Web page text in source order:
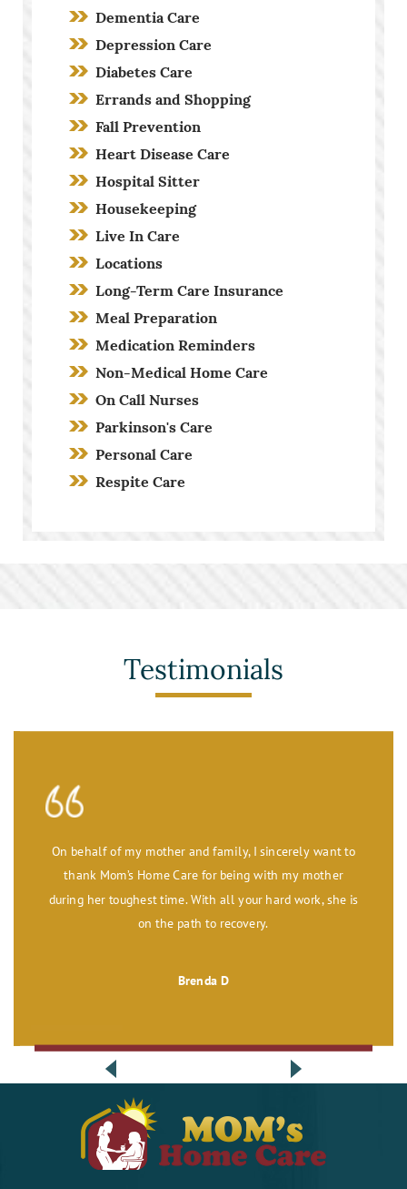
Dementia Care
Depression Care
Diabetes Care
Errands and Shopping
Fall Prevention
Heart Disease Care
Hospital Sitter
Housekeeping
Live In Care
Locations
Long-Term Care Insurance
Meal Preparation
Medication Reminders
Non-Medical Home Care
On Call Nurses
Parkinson's Care
Personal Care
Respite Care
Stroke Care
Toileting and Incontinence Care
Testimonials
On behalf of my mother and family, I sincerely want to
thank Mom’s Home Care for being with my mother
during her toughest time. With all your hard work, she is
on the path to recovery.
Brenda D